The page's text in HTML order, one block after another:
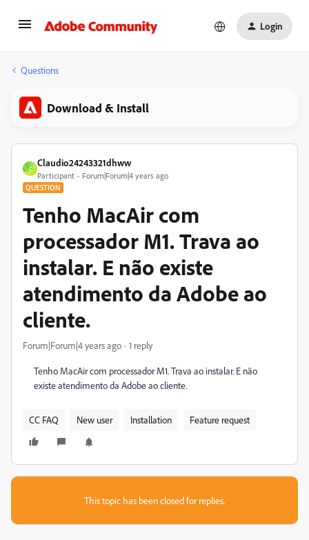
Login
Questions
Download & Install
C
Claudio24243321dhww
Participant Forum|Forum|4 years ago
QUESTION
Tenho MacAir com
processador M1. Trava ao
instalar. E não existe
atendimento da Adobe ao
cliente.
Forum|Forum|4 years ago 1 reply
Tenho MacAir com processador M1. Trava ao instalar. E não
existe atendimento da Adobe ao cliente.
CC FAQ New user Installation Feature request
This topic has been closed for replies.